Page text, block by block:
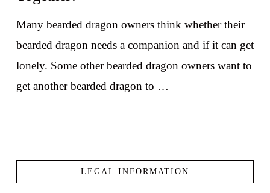
Many bearded dragon owners think whether their
bearded dragon needs a companion and if it can get
lonely. Some other bearded dragon owners want to
get another bearded dragon to …
LEGAL INFORMATION